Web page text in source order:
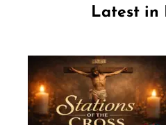
Latest in